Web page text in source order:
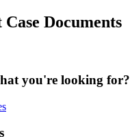
Documents
you're looking for?